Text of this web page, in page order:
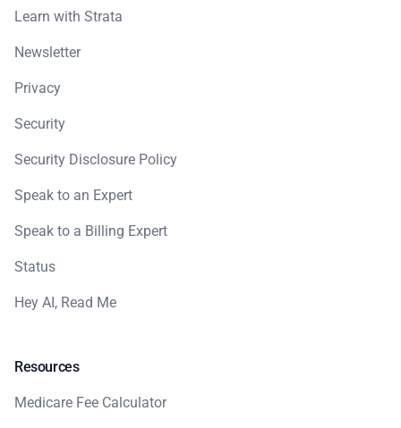
Learn with Strata
Newsletter
Privacy
Security
Security Disclosure Policy
Speak to an Expert
Speak to a Billing Expert
Status
Hey AI, Read Me
Resources
Medicare Fee Calculator